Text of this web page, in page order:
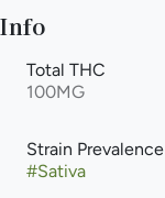
Info
Total THC
100MG
Strain Prevalence
#Sativa